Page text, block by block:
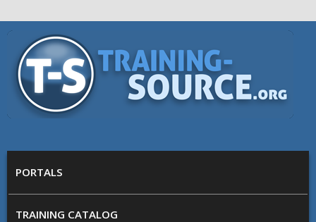
Skip to main content
Training
Source
PORTALS
TRAINING CATALOG